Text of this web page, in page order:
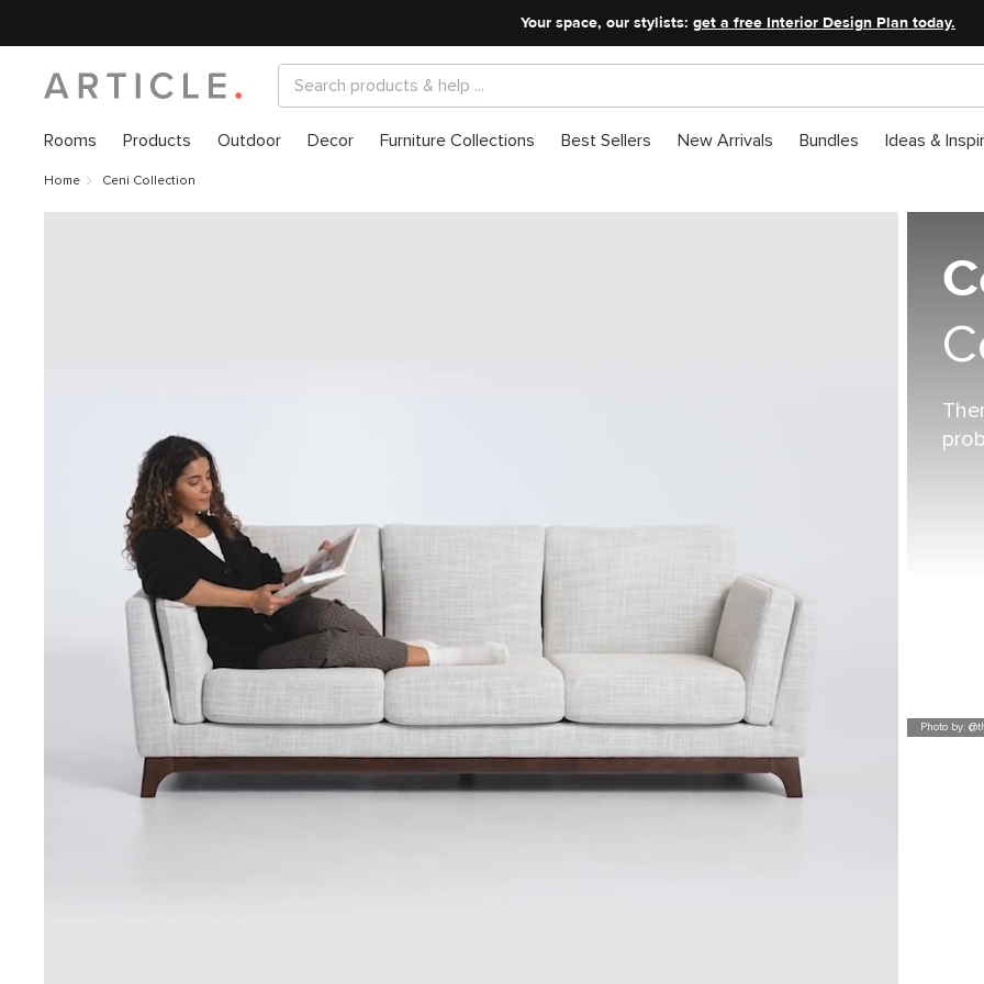
Your space, our stylists: get a free Interior Design Plan today.
Rooms Products Outdoor Decor Furniture Collections Best Sellers New Arrivals Bundles Ideas &
Home Ceni Collection
Photo by: